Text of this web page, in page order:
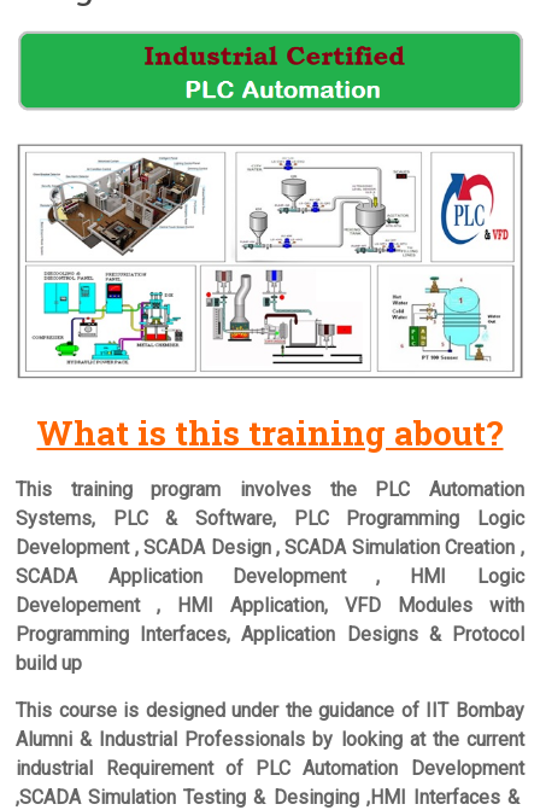
What is this training about?
This training program involves the PLC Automation
Systems, PLC & Software, PLC Programming Logic
Development , SCADA Design , SCADA Simulation Creation ,
SCADA Application Development , HMI Logic
Developement , HMI Application, VFD Modules with
Programming Interfaces, Application Designs & Protocol
build up
This course is designed under the guidance of IIT Bombay
Alumni & Industrial Professionals by looking at the current
industrial Requirement of PLC Automation Development
,SCADA Simulation Testing & Desinging ,HMI Interfaces &